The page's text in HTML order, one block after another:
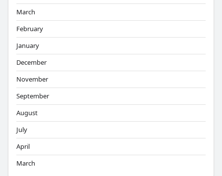
March
February
January
December
November
September
August
July
April
March